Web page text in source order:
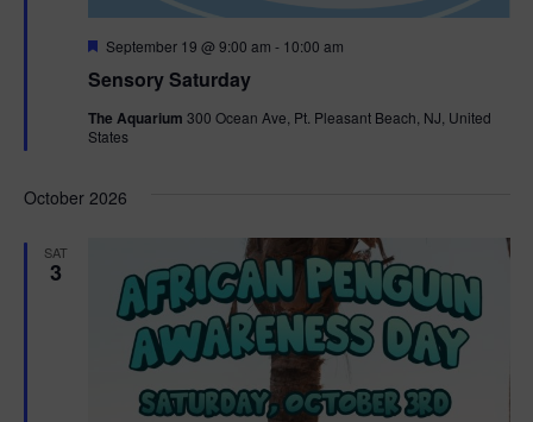
Sensory Saturday
F
a
u
r
September 19 @ 9:00 am - 10:00 am
The Aquarium 300 Ocean Ave, Pt. Pleasant Beach, NJ, United
States
October 2026
SAT
3